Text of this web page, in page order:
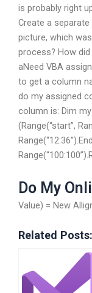
is probably right
Create a
picture, which
process? How
aNeed VBA
to get a column
do my assigned
column is: Dim
(Range(“start”,
Do My
Value) = New
Related Posts: